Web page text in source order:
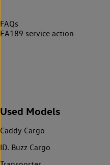
FAQs
EA189 service action
Used Models
Caddy Cargo
ID. Buzz Cargo